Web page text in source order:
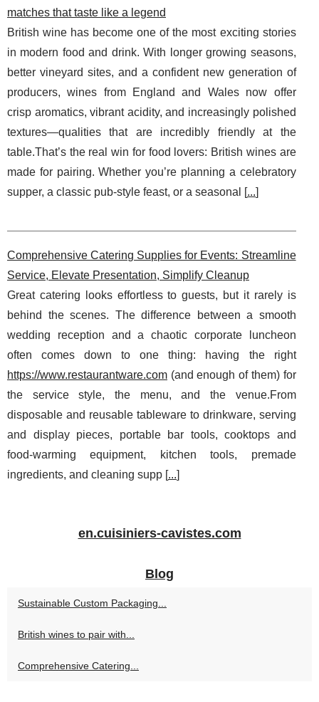
matches that taste like a legend
British wine has become one of the most exciting stories
in modern food and drink. With longer growing seasons,
better vineyard sites, and a confident new generation of
producers, wines from England and Wales now offer
crisp aromatics, vibrant acidity, and increasingly polished
textures—qualities that are incredibly friendly at the
table.That’s the real win for food lovers: British wines are
made for pairing. Whether you’re planning a celebratory
supper, a classic pub-style feast, or a seasonal [...]
Comprehensive Catering Supplies for Events: Streamline
Service, Elevate Presentation, Simplify Cleanup
Great catering looks effortless to guests, but it rarely is
behind the scenes. The difference between a smooth
wedding reception and a chaotic corporate luncheon
often comes down to one thing: having the right
https://www.restaurantware.com (and enough of them) for
the service style, the menu, and the venue.From
disposable and reusable tableware to drinkware, serving
and display pieces, portable bar tools, cooktops and
food-warming equipment, kitchen tools, premade
ingredients, and cleaning supp [...]
en.cuisiniers-cavistes.com
Blog
Sustainable Custom Packaging...
British wines to pair with...
Comprehensive Catering...